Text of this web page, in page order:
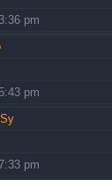
pm
pm
pm